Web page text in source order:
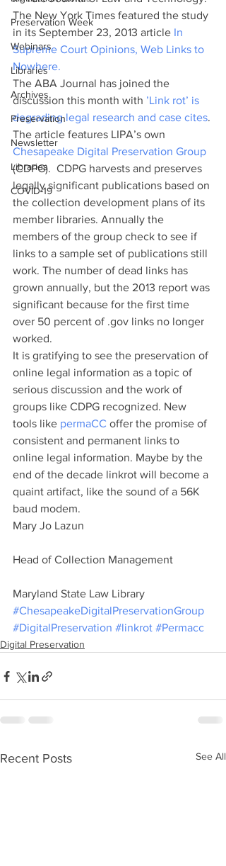
Preservation Week
Webinars
Libraries
Archives
Preservation
Newsletter
Libraries
COVID-19
The New York Times featured the study
in its September 23, 2013 article In
Supreme Court Opinions, Web Links to
Nowhere.
The ABA Journal has joined the
discussion this month with ’Link rot’ is
degrading legal research and case cites.
The article features LIPA’s own
Chesapeake Digital Preservation Group
(CDPG).  CDPG harvests and preserves
legally significant publications based on
the collection development plans of its
member libraries. Annually the
members of the group check to see if
links to a sample set of publications still
work. The number of dead links has
grown annually, but the 2013 report was
significant because for the first time
over 50 percent of .gov links no longer
worked.
It is gratifying to see the preservation of
online legal information as a topic of
serious discussion and the work of
groups like CDPG recognized. New
tools like permaCC offer the promise of
consistent and permanent links to
online legal information. Maybe by the
end of the decade linkrot will become a
quaint artifact, like the sound of a 56K
baud modem.
Mary Jo Lazun
Head of Collection Management
Maryland State Law Library
#ChesapeakeDigitalPreservationGroup
#DigitalPreservation #linkrot #Permacc
Digital Preservation
Recent Posts See All